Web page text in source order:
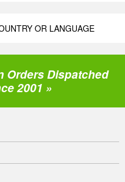
OR LANGUAGE
Orders Dispatched
2001 »